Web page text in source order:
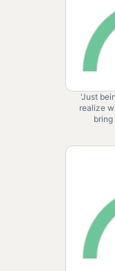
'Just
realize